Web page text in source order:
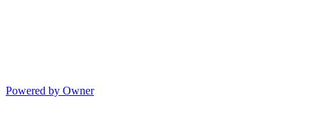
Powered by Owner